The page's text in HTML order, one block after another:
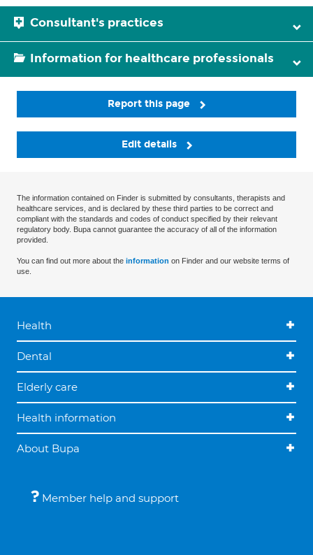
Consultant's practices
Information for healthcare professionals
Report this page
Edit details
The information contained on Finder is submitted by consultants, therapists and
healthcare services, and is declared by these third parties to be correct and
compliant with the standards and codes of conduct specified by their relevant
regulatory body. Bupa cannot guarantee the accuracy of all of the information
provided.
You can find out more about the information on Finder and our website terms of
use.
Health
Dental
Elderly care
Health information
About Bupa
Member help and support